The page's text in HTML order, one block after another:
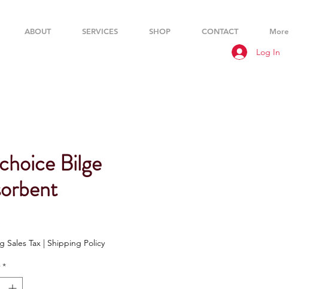
ABOUT SERVICES SHOP CONTACT More
Log In
Bilge
Sales Tax | Shipping Policy
*